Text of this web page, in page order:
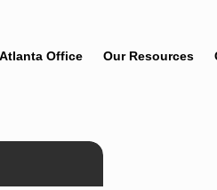
Atlanta Office Our Resources